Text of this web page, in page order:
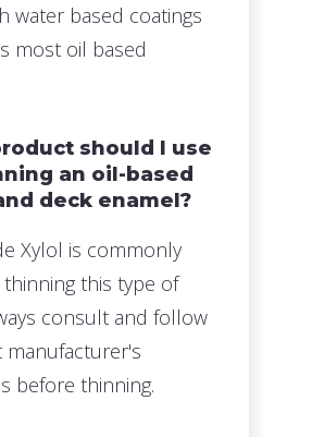
water based coatings
most oil based
should I use
an oil-based
deck enamel?
Xylol is commonly
this type of
consult and follow
manufacturer's
before thinning.